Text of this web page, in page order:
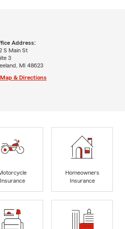
Address:
S Main St
3
MI 48623
Map & Directions
Insurance
Homeowners
Insurance